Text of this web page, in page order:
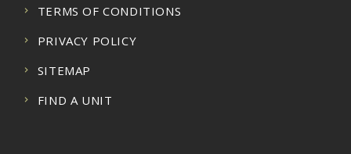
TERMS OF CONDITIONS
PRIVACY POLICY
SITEMAP
FIND A UNIT